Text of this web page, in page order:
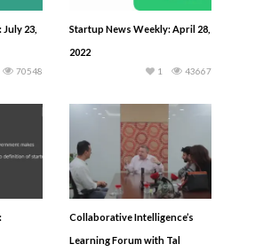
23,
70548
Startup News Weekly: April 28,
2022
43667
1
Collaborative Intelligence’s
Learning Forum with Tal